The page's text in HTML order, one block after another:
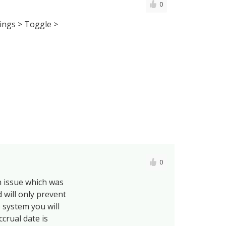
> Toggle >
0
which was
will only prevent
you will
date is
0